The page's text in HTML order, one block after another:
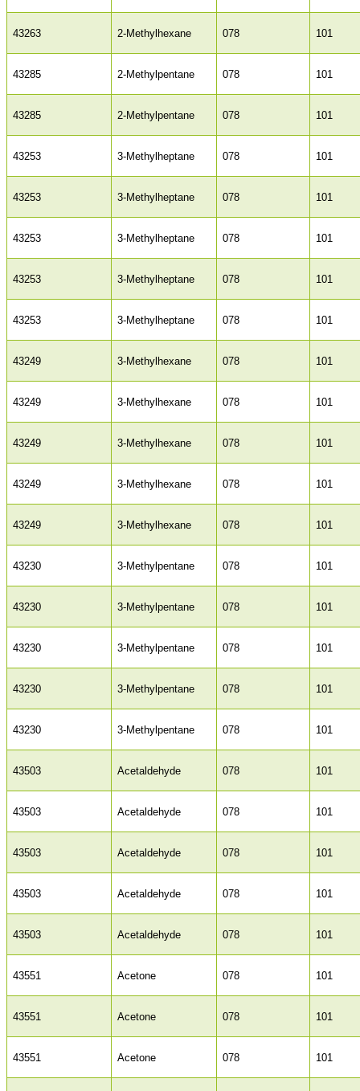
43263 2-Methylhexane 078 101
43285 2-Methylpentane 078 101
43285 2-Methylpentane 078 101
43253 3-Methylheptane 078 101
43253 3-Methylheptane 078 101
43253 3-Methylheptane 078 101
43253 3-Methylheptane 078 101
43253 3-Methylheptane 078 101
43249 3-Methylhexane 078 101
43249 3-Methylhexane 078 101
43249 3-Methylhexane 078 101
43249 3-Methylhexane 078 101
43249 3-Methylhexane 078 101
43230 3-Methylpentane 078 101
43230 3-Methylpentane 078 101
43230 3-Methylpentane 078 101
43230 3-Methylpentane 078 101
43230 3-Methylpentane 078 101
43503 Acetaldehyde 078 101
43503 Acetaldehyde 078 101
43503 Acetaldehyde 078 101
43503 Acetaldehyde 078 101
43503 Acetaldehyde 078 101
43551 Acetone 078 101
43551 Acetone 078 101
43551 Acetone 078 101